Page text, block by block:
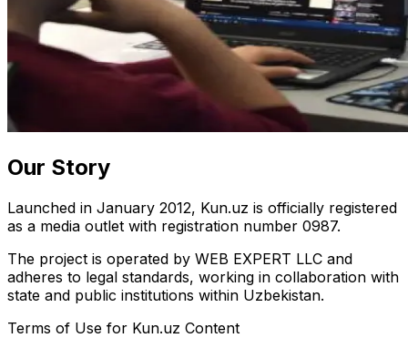
Our Story
Launched in January 2012, Kun.uz is officially registered
as a media outlet with registration number 0987.
The project is operated by WEB EXPERT LLC and
adheres to legal standards, working in collaboration with
state and public institutions within Uzbekistan.
Terms of Use for Kun.uz Content